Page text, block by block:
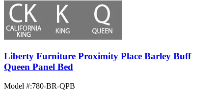
Liberty Furniture Proximity Place Barley Buff
Queen Panel Bed
Model #:780-BR-QPB